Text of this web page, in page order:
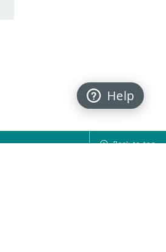
Back to top
Help